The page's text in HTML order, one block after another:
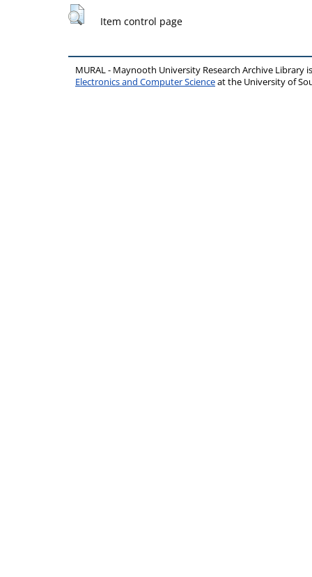
Item control page
MURAL - Maynooth University Research Archive Library
Electronics and Computer Scienceat the University of